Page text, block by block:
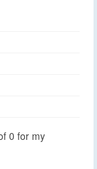
0 for my